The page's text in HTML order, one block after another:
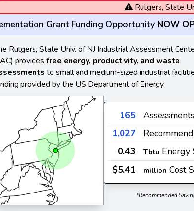
Rutgers, State
Grant Funding Opportunity NOW
Rutgers, State Univ. of NJ Industrial Assessment
provides free energy, productivity, and waste
to small and medium-sized industrial
provided by the US Department of Energy.
165
Assessments
1,027
0.43
Tbtu Energy
$5.41
million Cost
*Recommended